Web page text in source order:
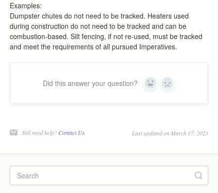
LCC Dialogue
Contact
Examples:
Dumpster chutes do not need to be tracked. Heaters used
during construction do not need to be tracked and can be
combustion-based. Silt fencing, if not re-used, must be tracked
and meet the requirements of all pursued Imperatives.
Did this answer your question? Yes No
Still need help? Contact Us Last updated on March 17, 2023